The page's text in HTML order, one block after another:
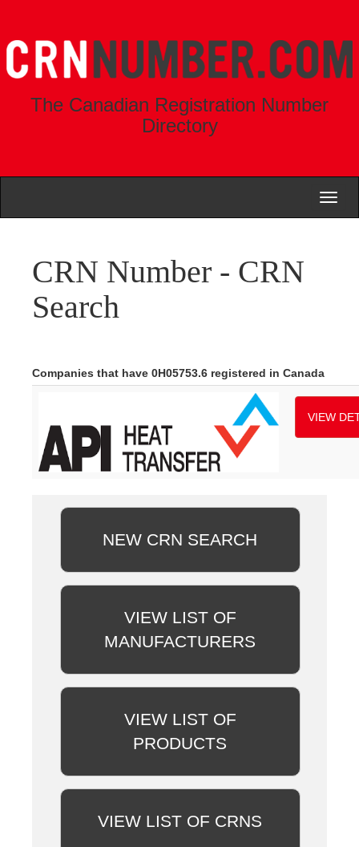
The Canadian Registration Number
Directory
CRN Number - CRN
Search
Companies that have 0H05753.6 registered in Canada
VIEW
NEW CRN SEARCH
VIEW LIST OF
MANUFACTURERS
VIEW LIST OF
PRODUCTS
VIEW LIST OF CRNS